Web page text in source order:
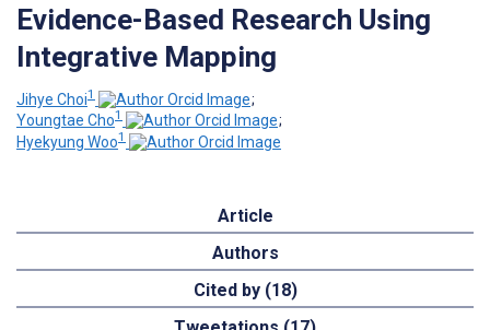
Evidence-Based Research Using
Integrative Mapping
Jihye Choi1
;
Youngtae Cho1
;
Hyekyung Woo1
Article
Authors
Cited by (18)